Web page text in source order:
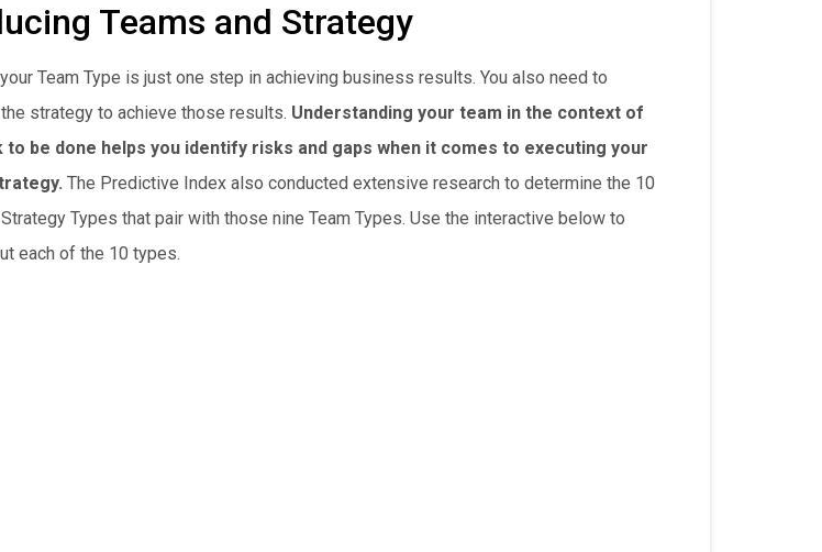
Teams and Strategy
Team Type is just one step in achieving business results. You also need to
strategy to achieve those results. Understanding your team in the context of
to be done helps you identify risks and gaps when it comes to executing your
The Predictive Index also conducted extensive research to determine the 10
Types that pair with those nine Team Types. Use the interactive below to
each of the 10 types.